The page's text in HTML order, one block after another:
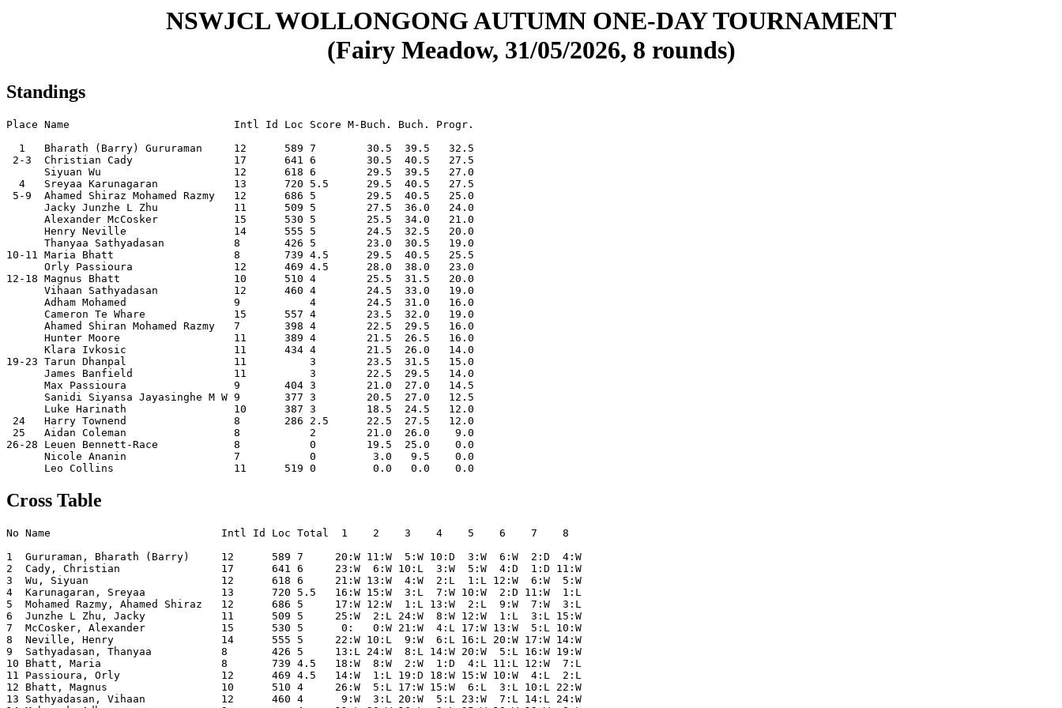
NSWJCL WOLLONGONG AUTUMN ONE-DAY TOURNAMENT
(Fairy Meadow, 31/05/2026, 8 rounds)
Standings
Place Name                          Intl Id Loc Score M-Buch. Buch. Progr.
  1   Bharath (Barry) Gururaman     12      589 7        30.5  39.5   32.5
2-3  Christian Cady                17      641 6        30.5  40.5   27.5
      Siyuan Wu                     12      618 6        29.5  39.5   27.0
  4   Sreyaa Karunagaran            13      720 5.5      29.5  40.5   27.5
5-9  Ahamed Shiraz Mohamed Razmy   12      686 5        29.5  40.5   25.0
      Jacky Junzhe L Zhu            11      509 5        27.5  36.0   24.0
      Alexander McCosker            15      530 5        25.5  34.0   21.0
      Henry Neville                 14      555 5        24.5  32.5   20.0
      Thanyaa Sathyadasan           8       426 5        23.0  30.5   19.0
10-11 Maria Bhatt                   8       739 4.5      29.5  40.5   25.5
      Orly Passioura                12      469 4.5      28.0  38.0   23.0
12-18 Magnus Bhatt                  10      510 4        25.5  31.5   20.0
      Vihaan Sathyadasan            12      460 4        24.5  33.0   19.0
      Adham Mohamed                 9           4        24.5  31.0   16.0
      Cameron Te Whare              15      557 4        23.5  32.0   19.0
      Ahamed Shiran Mohamed Razmy   7       398 4        22.5  29.5   16.0
      Hunter Moore                  11      389 4        21.5  26.5   16.0
      Klara Ivkosic                 11      434 4        21.5  26.0   14.0
19-23 Tarun Dhanpal                 11          3        23.5  31.5   15.0
      James Banfield                11          3        22.5  29.5   14.0
      Max Passioura                 9       404 3        21.0  27.0   14.5
      Sanidi Siyansa Jayasinghe M W 9       377 3        20.5  27.0   12.5
      Luke Harinath                 10      387 3        18.5  24.5   12.0
24   Harry Townend                 8       286 2.5      22.5  27.5   12.0
25   Aidan Coleman                 8           2        21.0  26.0    9.0
26-28 Leuen Bennett-Race            8           0        19.5  25.0    0.0
      Nicole Ananin                 7           0         3.0   9.5    0.0
Cross Table
No Name                           Intl Id Loc Total  1    2    3    4    5    6    7    8
1  Gururaman, Bharath (Barry)     12      589 7     20:W 11:W  5:W 10:D  3:W  6:W  2:D  4:W
2  Cady, Christian                17      641 6     23:W  6:W 10:L  3:W  5:W  4:D  1:D 11:W
3  Wu, Siyuan                     12      618 6     21:W 13:W  4:W  2:L  1:L 12:W  6:W  5:W
4  Karunagaran, Sreyaa            13      720 5.5   16:W 15:W  3:L  7:W 10:W  2:D 11:W  1:L
5  Mohamed Razmy, Ahamed Shiraz   12      686 5     17:W 12:W  1:L 13:W  2:L  9:W  7:W  3:L
6  Junzhe L Zhu, Jacky            11      509 5     25:W  2:L 24:W  8:W 12:W  1:L  3:L 15:W
7  McCosker, Alexander            15      530 5      0:   0:W 21:W  4:L 17:W 13:W  5:L 10:W
8  Neville, Henry                 14      555 5     22:W 10:L  9:W  6:L 16:L 20:W 17:W 14:W
9  Sathyadasan, Thanyaa           8       426 5     13:L 24:W  8:L 14:W 20:W  5:L 16:W 19:W
10 Bhatt, Maria                   8       739 4.5   18:W  8:W  2:W  1:D  4:L 11:L 12:W  7:L
11 Passioura, Orly                12      469 4.5   14:W  1:L 19:D 18:W 15:W 10:W  4:L  2:L
12 Bhatt, Magnus                  10      510 4     26:W  5:L 17:W 15:W  6:L  3:L 10:L 22:W
13 Sathyadasan, Vihaan            12      460 4      9:W  3:L 20:W  5:L 23:W  7:L 14:L 24:W